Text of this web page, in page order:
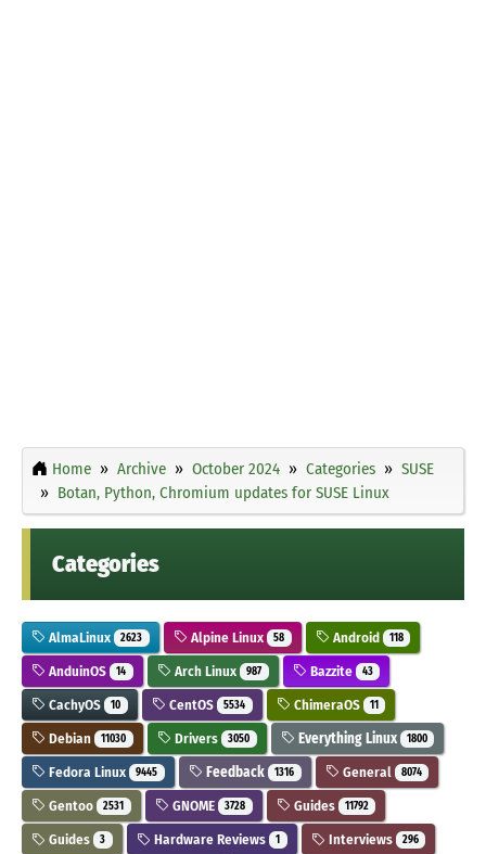
Home Archive October 2024 Categories
SUSE
Botan, Python, Chromium updates for SUSE Linux
Categories
AlmaLinux 2623 Alpine Linux 58 Android 118
AnduinOS 14 Arch Linux 987 Bazzite 43
CachyOS 10 CentOS 5534 ChimeraOS 11
Debian 11030 Drivers 3050 Everything Linux 1800
Fedora Linux 9445 Feedback 1316 General 8074
Gentoo 2531 GNOME 3728 Guides 11792
Guides 3 Hardware Reviews 1 Interviews 296